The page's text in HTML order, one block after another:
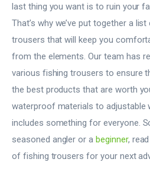
last thing you want is to ruin your
That’s why we’ve put together a
trousers that will keep you
from the elements. Our team has
various fishing trousers to ensure
the best products that are worth
waterproof materials to adjustable
includes something for everyone.
seasoned angler or abeginner,
of fishing trousers for your next